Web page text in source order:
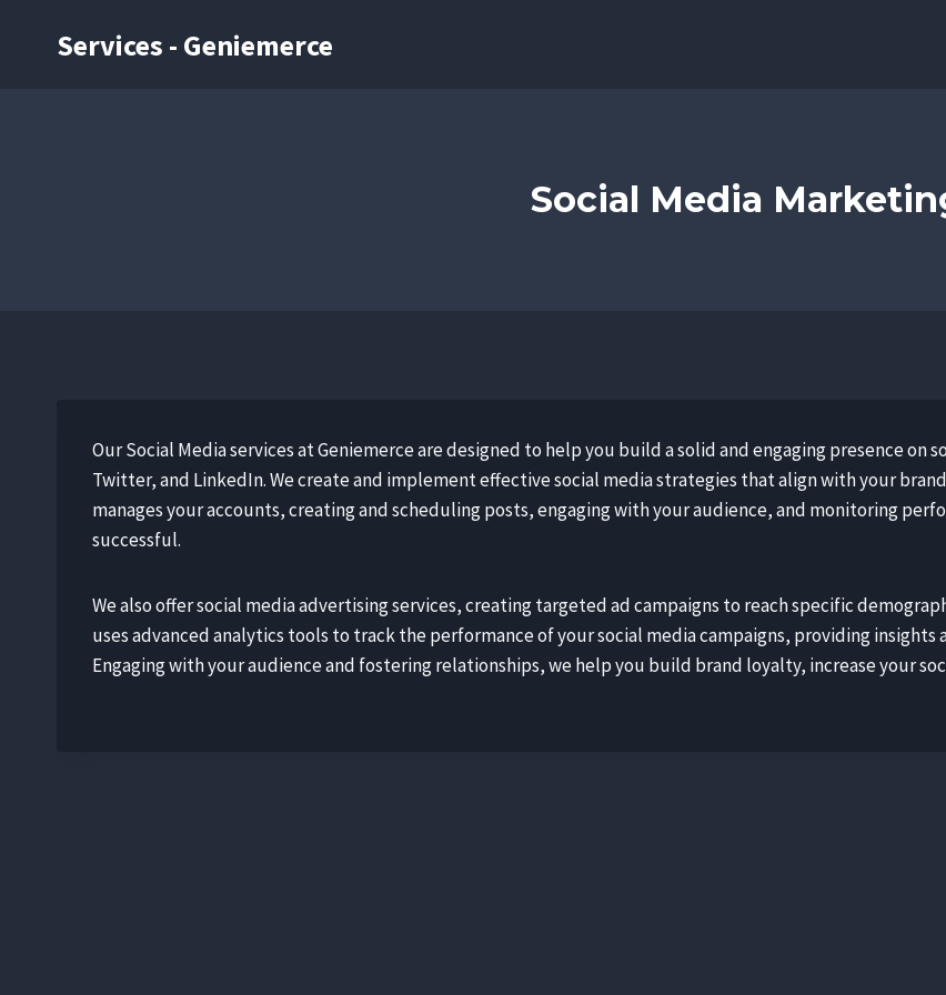
Services - Geniemerce
Social Media
Our Social Media services at Geniemerce are designed to help you build a solid and engaging presence on
Twitter, and LinkedIn. We create and implement effective social media strategies that align with your
manages your accounts, creating and scheduling posts, engaging with your audience, and monitoring
successful.
We also offer social media advertising services, creating targeted ad campaigns to reach specific
uses advanced analytics tools to track the performance of your social media campaigns, providing
Engaging with your audience and fostering relationships, we help you build brand loyalty, increase your